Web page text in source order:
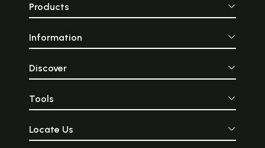
Products
Information
Discover
Tools
Locate Us